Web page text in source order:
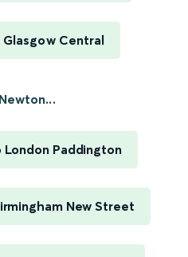
Central
Paddington
New Street